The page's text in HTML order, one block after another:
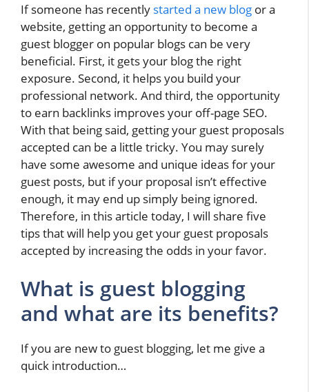
If someone has recently started a new blog or a
website, getting an opportunity to become a
guest blogger on popular blogs can be very
beneficial. First, it gets your blog the right
exposure. Second, it helps you build your
professional network. And third, the opportunity
to earn backlinks improves your off-page SEO.
With that being said, getting your guest proposals
accepted can be a little tricky. You may surely
have some awesome and unique ideas for your
guest posts, but if your proposal isn’t effective
enough, it may end up simply being ignored.
Therefore, in this article today, I will share five
tips that will help you get your guest proposals
accepted by increasing the odds in your favor.
What is guest blogging
and what are its benefits?
If you are new to guest blogging, let me give a
quick introduction…